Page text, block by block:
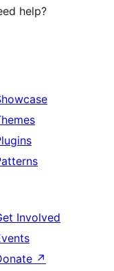
help?
Involved
↗